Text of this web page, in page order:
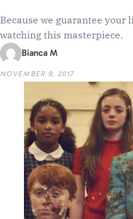
Because we guarantee
watching this masterpiece.
Bianca M
NOVEMBER 9, 2017